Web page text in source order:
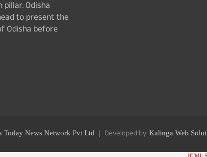
Odisha
to present the
Odisha before
Today News Network Pvt Ltd Developed by: Kalinga Web
HTML